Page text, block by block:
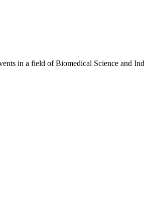
in a field of Biomedical Science and